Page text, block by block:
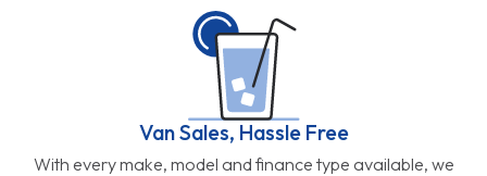
Van Sales, Hassle Free
With every make, model and finance type available, we